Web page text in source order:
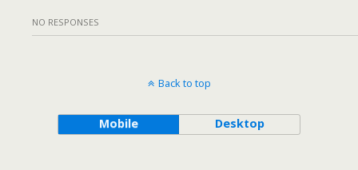
NO RESPONSES
Back to top
Mobile Desktop